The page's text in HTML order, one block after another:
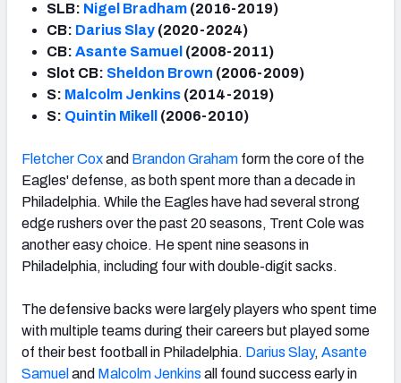
SLB: Nigel Bradham (2016-2019)
CB: Darius Slay (2020-2024)
CB: Asante Samuel (2008-2011)
Slot CB: Sheldon Brown (2006-2009)
S: Malcolm Jenkins (2014-2019)
S: Quintin Mikell (2006-2010)
Fletcher Coxand Brandon Graham form the core of the
Eagles' defense, as both spent more than a decade in
Philadelphia. While the Eagles have had several strong
edge rushers over the past 20 seasons, Trent Cole was
another easy choice. He spent nine seasons in
Philadelphia, including four with double-digit sacks.
The defensive backs were largely players who spent time
with multiple teams during their careers but played some
of their best football in Philadelphia. Darius Slay, Asante
Samuel and Malcolm Jenkins all found success early in